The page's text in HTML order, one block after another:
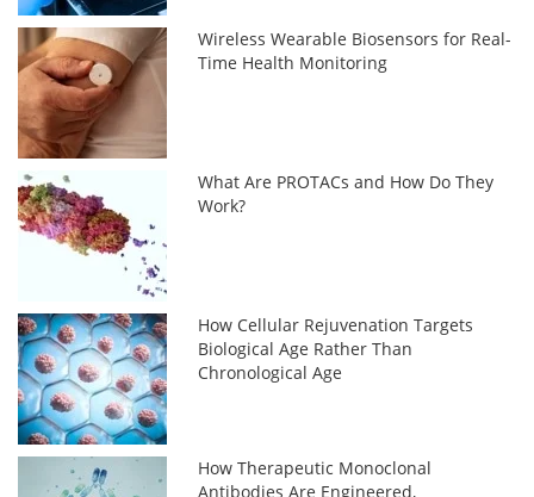
Wireless Wearable Biosensors for Real-
Time Health Monitoring
What Are PROTACs and How Do They
Work?
How Cellular Rejuvenation Targets
Biological Age Rather Than
Chronological Age
How Therapeutic Monoclonal
Antibodies Are Engineered,